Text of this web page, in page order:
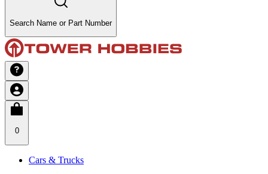
Search Name or Part Number
0
Cars & Trucks